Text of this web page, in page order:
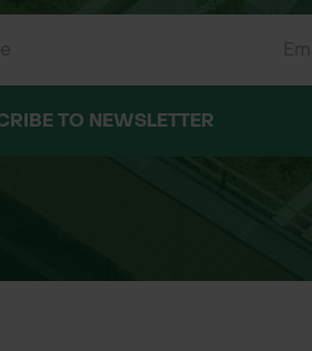
TO NEWSLETTER